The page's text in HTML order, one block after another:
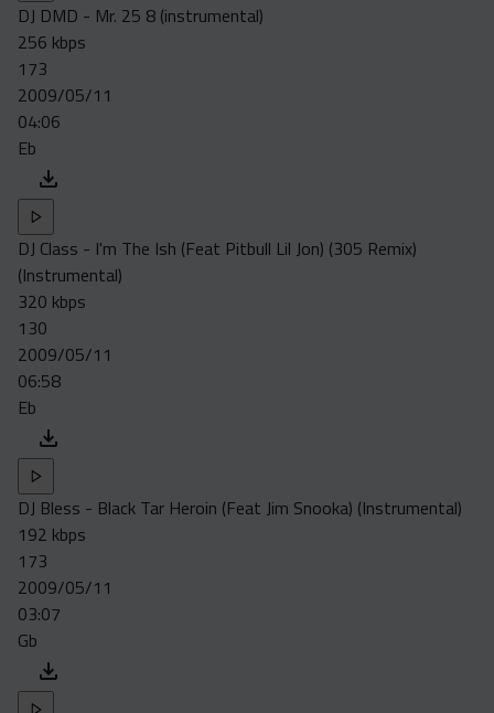
DJ DMD - Mr. 25 8 (instrumental)
256 kbps
173
2009/05/11
04:06
Eb
DJ Class - I'm The Ish (Feat Pitbull Lil Jon) (305 Remix)
(Instrumental)
320 kbps
130
2009/05/11
06:58
Eb
DJ Bless - Black Tar Heroin (Feat Jim Snooka) (Instrumental)
192 kbps
173
2009/05/11
03:07
Gb